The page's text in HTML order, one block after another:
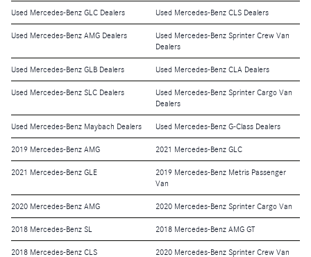
Used Mercedes-Benz GLC Dealers Used Mercedes-Benz CLS Dealers
Used Mercedes-Benz AMG Dealers
Used Mercedes-Benz Sprinter Crew Van
Dealers
Used Mercedes-Benz GLB Dealers Used Mercedes-Benz CLA Dealers
Used Mercedes-Benz SLC Dealers
Used Mercedes-Benz Sprinter Cargo Van
Dealers
Used Mercedes-Benz Maybach Dealers Used Mercedes-Benz G-Class Dealers
2019 Mercedes-Benz AMG 2021 Mercedes-Benz GLC
2021 Mercedes-Benz GLE
2019 Mercedes-Benz Metris Passenger
Van
2020 Mercedes-Benz AMG 2020 Mercedes-Benz Sprinter Cargo Van
2018 Mercedes-Benz SL 2018 Mercedes-Benz AMG GT
2018 Mercedes-Benz CLS 2020 Mercedes-Benz Sprinter Crew Van